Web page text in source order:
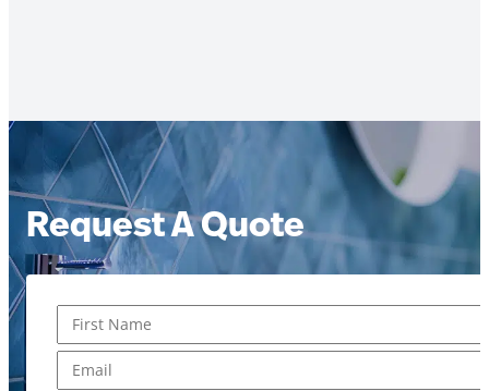
Request A Quote
First